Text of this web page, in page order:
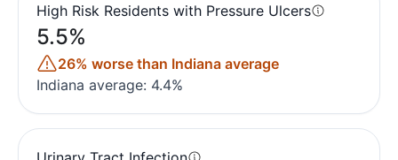
High Risk Residents with Pressure Ulcers
5.5%
26% worse than Indiana average
Indiana average: 4.4%